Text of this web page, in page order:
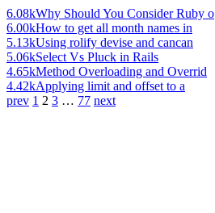
6.08kWhy Should You Consider Ruby o
6.00kHow to get all month names in
5.13kUsing rolify devise and cancan
5.06kSelect Vs Pluck in Rails
4.65kMethod Overloading and Overrid
4.42kApplying limit and offset to a
prev 1 2 3 … 77 next